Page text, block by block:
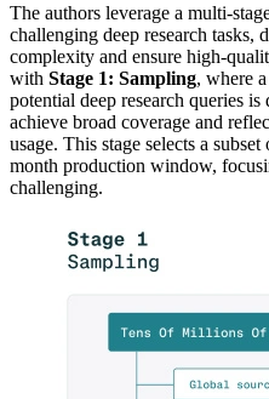
The authors leverage a multi-
challenging deep research tasks,
complexity and ensure high-
with Stage 1: Sampling, where
potential deep research queries
achieve broad coverage and
usage. This stage selects a
month production window,
challenging.